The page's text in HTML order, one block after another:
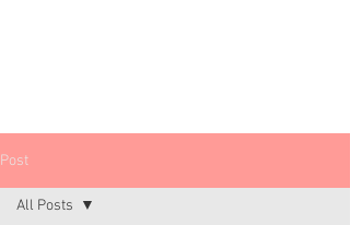
Post
All Posts